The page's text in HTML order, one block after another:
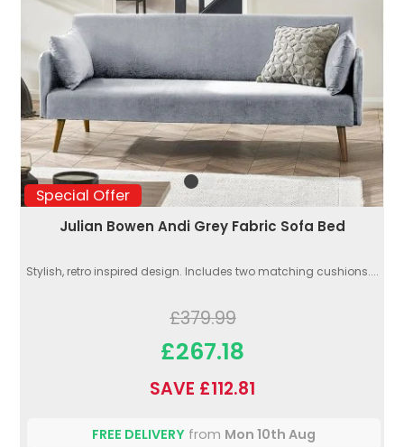
Special Offer
Julian Bowen Andi Grey Fabric Sofa Bed
Stylish, retro inspired design. Includes two matching cushions....
£379.99
£267.18
SAVE £112.81
FREE DELIVERY from Mon 10th Aug